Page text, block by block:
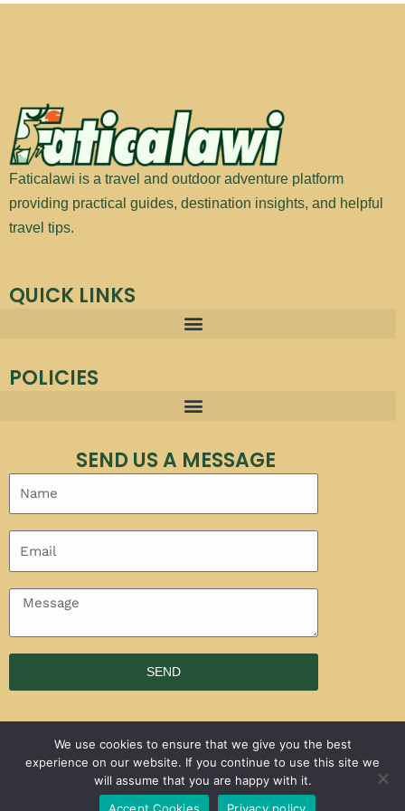
Faticalawi is a travel and outdoor adventure platform
providing practical guides, destination insights, and helpful
travel tips.
QUICK LINKS
POLICIES
SEND US A MESSAGE
SEND
Copyright © 2026 | Powered byFaticalawi Travel
We use cookies to ensure that we give you the best
experience on our website. If you continue to use this site we
will assume that you are happy with it.
Accept Cookies
Privacy policy